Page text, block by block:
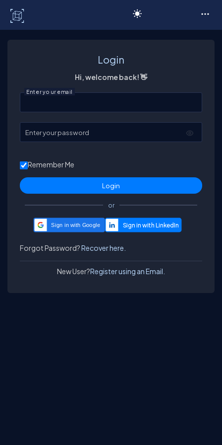
Login
Hi, welcome back! 👋
Enter your email
Enter your password
Remember Me
or
Sign in with Google
Forgot Password?Recover here.
New User?Register using an Email.